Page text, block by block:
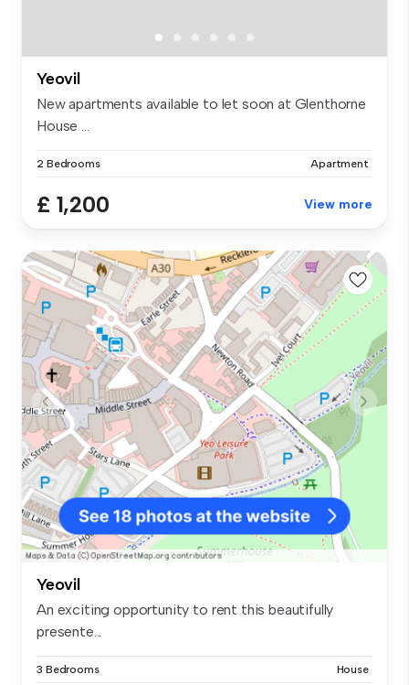
Yeovil
New apartments available to let soon at Glenthorne
House ...
2 Bedrooms Apartment
£ 1,200 View more
Yeovil
An exciting opportunity to rent this beautifully
presente...
3 Bedrooms House